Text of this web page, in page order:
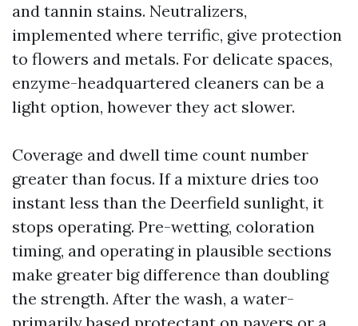
and tannin stains. Neutralizers,
implemented where terrific, give protection
to flowers and metals. For delicate spaces,
enzyme-headquartered cleaners can be a
light option, however they act slower.
Coverage and dwell time count number
greater than focus. If a mixture dries too
instant less than the Deerfield sunlight, it
stops operating. Pre-wetting, coloration
timing, and operating in plausible sections
make greater big difference than doubling
the strength. After the wash, a water-